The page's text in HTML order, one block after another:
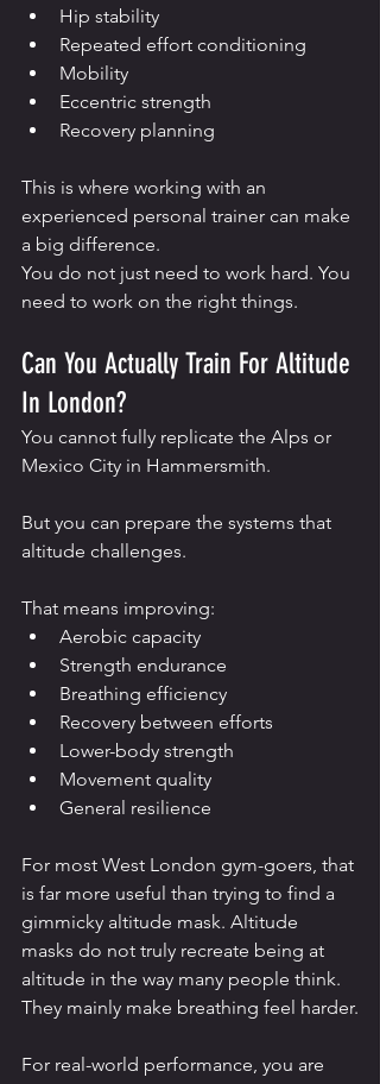
Hip stability
Repeated effort conditioning
Mobility
Eccentric strength
Recovery planning
This is where working with an
experienced personal trainer can make
a big difference.
You do not just need to work hard. You
need to work on the right things.
Can You Actually Train For Altitude
In London?
You cannot fully replicate the Alps or
Mexico City in Hammersmith.
But you can prepare the systems that
altitude challenges.
That means improving:
Aerobic capacity
Strength endurance
Breathing efficiency
Recovery between efforts
Lower-body strength
Movement quality
General resilience
For most West London gym-goers, that
is far more useful than trying to find a
gimmicky altitude mask. Altitude
masks do not truly recreate being at
altitude in the way many people think.
They mainly make breathing feel harder.
For real-world performance, you are